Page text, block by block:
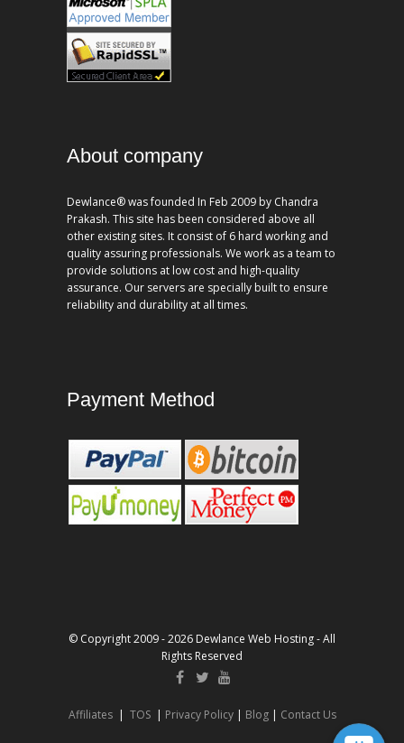
About company
Dewlance® was founded In Feb 2009 by Chandra
Prakash. This site has been considered above all
other existing sites. It consist of 6 hard working and
quality assuring professionals. We work as a team to
provide solutions at low cost and high-quality
assurance. Our servers are specially built to ensure
reliability and durability at all times.
Payment Method
© Copyright 2009 - 2026 Dewlance Web Hosting - All
Rights Reserved
Affiliates| TOS| Privacy Policy| Blog| Contact Us